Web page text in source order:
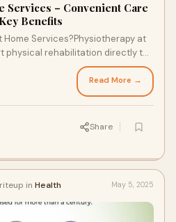
Services – Convenient Care
Benefits
Services?Physiotherapy at
physical rehabilitation directly to
Read More →
Share
in Health May 5, 2025